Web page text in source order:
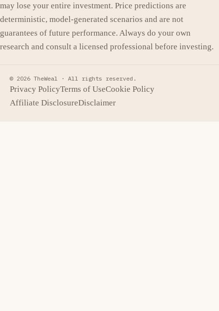
may lose your entire investment. Price predictions are
deterministic, model-generated scenarios and are not
guarantees of future performance. Always do your own
research and consult a licensed professional before investing.
© 2026 TheWeal · All rights reserved.
Privacy PolicyTerms of UseCookie Policy
Affiliate DisclosureDisclaimer